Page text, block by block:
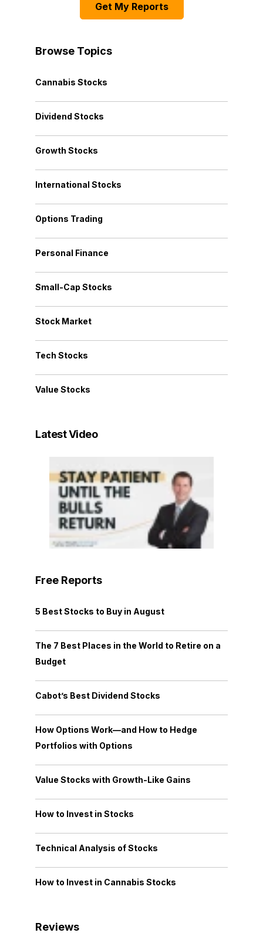
Get My Reports
Browse Topics
Cannabis Stocks
Dividend Stocks
Growth Stocks
International Stocks
Options Trading
Personal Finance
Small-Cap Stocks
Stock Market
Tech Stocks
Value Stocks
Latest Video
Free Reports
5 Best Stocks to Buy in August
The 7 Best Places in the World to Retire on a
Budget
Cabot’s Best Dividend Stocks
How Options Work—and How to Hedge
Portfolios with Options
Value Stocks with Growth-Like Gains
How to Invest in Stocks
Technical Analysis of Stocks
How to Invest in Cannabis Stocks
Reviews